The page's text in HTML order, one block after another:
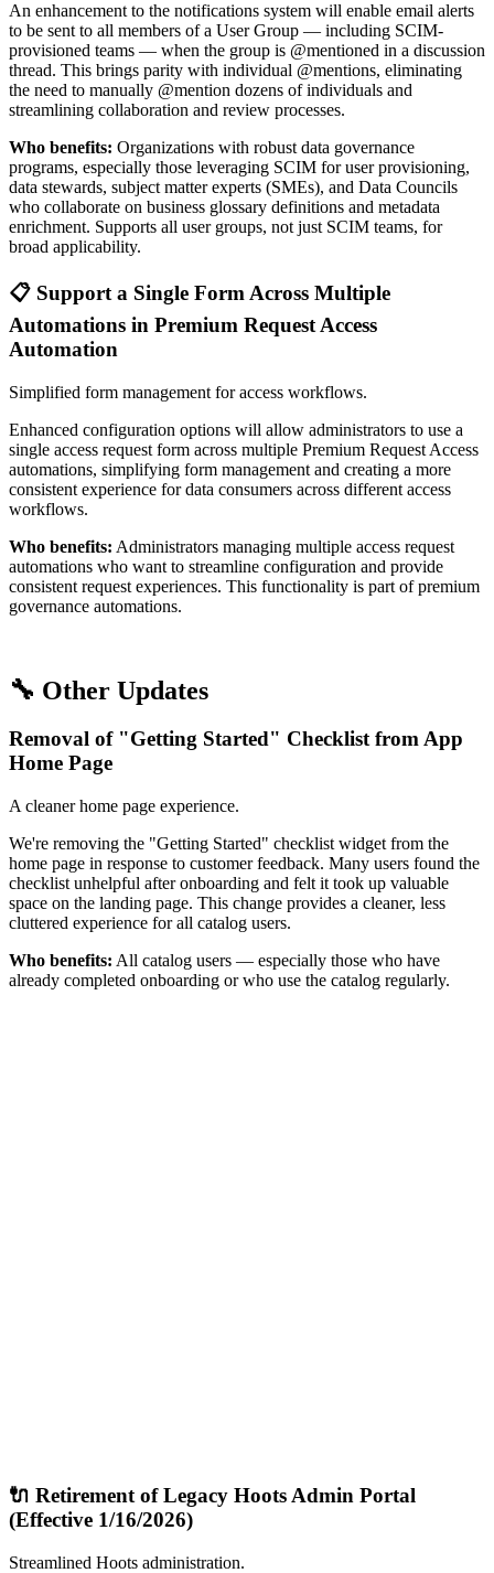
An enhancement to the notifications system will enable email alerts
to be sent to all members of a User Group — including SCIM-
provisioned teams — when the group is @mentioned in a discussion
thread. This brings parity with individual @mentions, eliminating
the need to manually @mention dozens of individuals and
streamlining collaboration and review processes.
Who benefits: Organizations with robust data governance
programs, especially those leveraging SCIM for user provisioning,
data stewards, subject matter experts (SMEs), and Data Councils
who collaborate on business glossary definitions and metadata
enrichment. Supports all user groups, not just SCIM teams, for
broad applicability.
📋 Support a Single Form Across Multiple
Automations in Premium Request Access
Automation
Simplified form management for access workflows.
Enhanced configuration options will allow administrators to use a
single access request form across multiple Premium Request Access
automations, simplifying form management and creating a more
consistent experience for data consumers across different access
workflows.
Who benefits: Administrators managing multiple access request
automations who want to streamline configuration and provide
consistent request experiences. This functionality is part of premium
governance automations.
🔧 Other Updates
Removal of "Getting Started" Checklist from App
Home Page
A cleaner home page experience.
We're removing the "Getting Started" checklist widget from the
home page in response to customer feedback. Many users found the
checklist unhelpful after onboarding and felt it took up valuable
space on the landing page. This change provides a cleaner, less
cluttered experience for all catalog users.
Who benefits: All catalog users — especially those who have
already completed onboarding or who use the catalog regularly.
🔌 Retirement of Legacy Hoots Admin Portal
(Effective 1/16/2026)
Streamlined Hoots administration.